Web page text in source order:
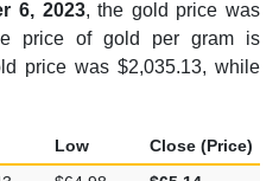
6, 2023, the gold price was
price of gold per gram is
price was $2,035.13, while
Low Close (Price)